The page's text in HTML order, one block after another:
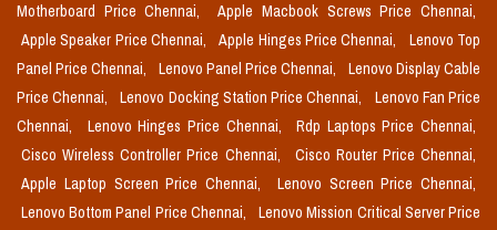
Motherboard Price Chennai,
Apple Macbook Screws Price Chennai,
Apple Speaker Price Chennai,
Apple Hinges Price Chennai,
Lenovo Top
Panel Price Chennai,
Lenovo Panel Price Chennai,
Lenovo Display Cable
Price Chennai,
Lenovo Docking Station Price Chennai,
Lenovo Fan Price
Chennai,
Lenovo Hinges Price Chennai,
Rdp Laptops Price Chennai,
Cisco Wireless Controller Price Chennai,
Cisco Router Price Chennai,
Apple Laptop Screen Price Chennai,
Lenovo Screen Price Chennai,
Lenovo Bottom Panel Price Chennai,
Lenovo Mission Critical Server Price